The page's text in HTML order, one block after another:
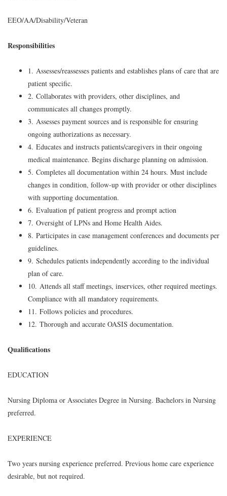
EEO/AA/Disability/Veteran
Responsibilities
1. Assesses/reassesses patients and establishes plans of care that are
patient specific.
2. Collaborates with providers, other disciplines, and
communicates all changes promptly.
3. Assesses payment sources and is responsible for ensuring
ongoing authorizations as necessary.
4. Educates and instructs patients/caregivers in their ongoing
medical maintenance. Begins discharge planning on admission.
5. Completes all documentation within 24 hours. Must include
changes in condition, follow-up with provider or other disciplines
with supporting documentation.
6. Evaluation pf patient progress and prompt action
7. Oversight of LPNs and Home Health Aides.
8. Participates in case management conferences and documents per
guidelines.
9. Schedules patients independently according to the individual
plan of care.
10. Attends all staff meetings, inservices, other required meetings.
Compliance with all mandatory requirements.
11. Follows policies and procedures.
12. Thorough and accurate OASIS documentation.
Qualifications
EDUCATION
Nursing Diploma or Associates Degree in Nursing. Bachelors in Nursing
preferred.
EXPERIENCE
Two years nursing experience preferred. Previous home care experience
desirable, but not required.